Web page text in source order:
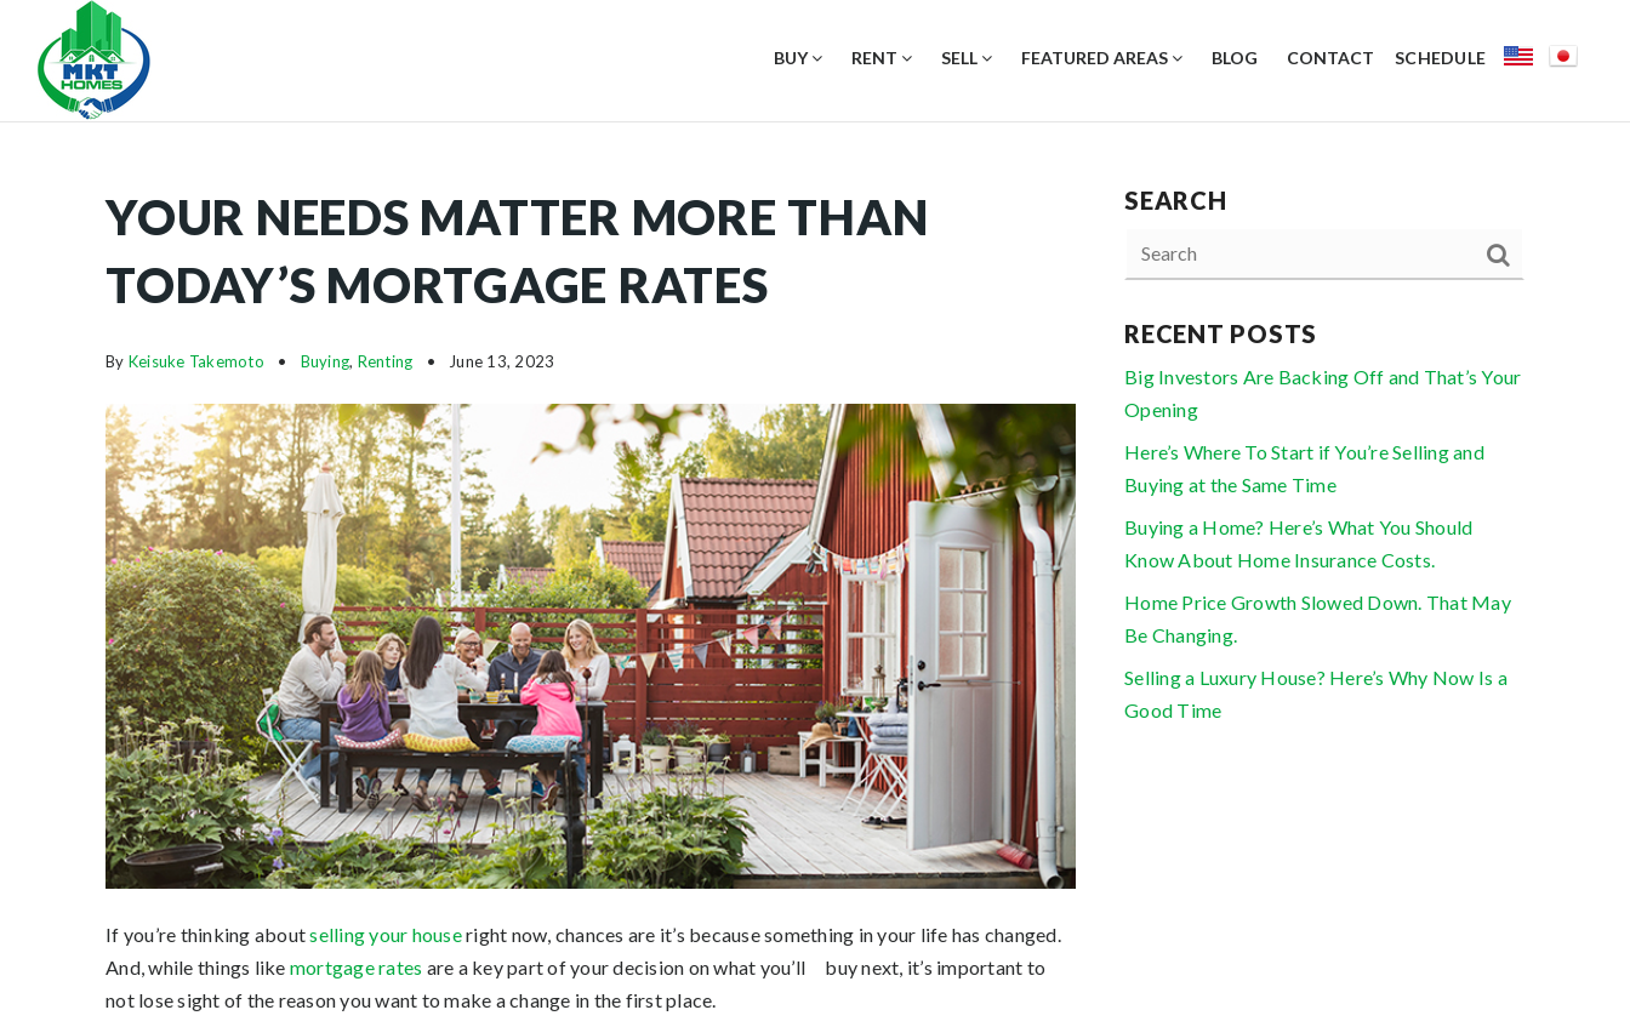
BUY RENT SELL FEATURED AREAS BLOG CONTACT SCHEDULE
YOUR NEEDS MATTER MORE THAN
TODAY’S MORTGAGE RATES
By Keisuke Takemoto Buying, Renting June 13, 2023
If you’re thinking aboutselling your houseright now, chances are it’s because something in your life has changed.
And, while things like mortgage rates are a key part of your decision on what you’ll buy next, it’s important to
not lose sight of the reason you want to make a change in the first place.
SEARCH
RECENT POSTS
Big Investors Are Backing Off and That’s Your
Opening
Here’s Where To Start if You’re Selling and
Buying at the Same Time
Buying a Home? Here’s What You Should
Know About Home Insurance Costs.
Home Price Growth Slowed Down. That May
Be Changing.
Selling a Luxury House? Here’s Why Now Is a
Good Time